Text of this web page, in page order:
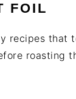
FOIL
recipes that
roasting